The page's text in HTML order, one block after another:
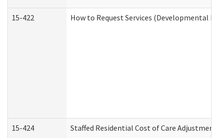
15-422 How to Request Services (Developmental
15-424 Staffed Residential Cost of Care Adjustment